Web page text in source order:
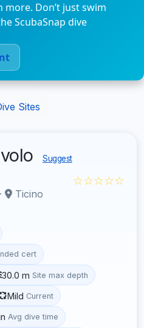
more. Don’t just swim
ScubaSnap dive
Sites
Suggest
· Ticino
☆☆☆☆☆
cert
30.0 m Site max depth
Mild Current
Avg dive time